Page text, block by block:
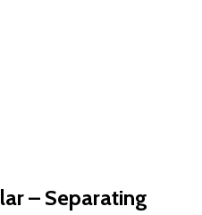
– Separating